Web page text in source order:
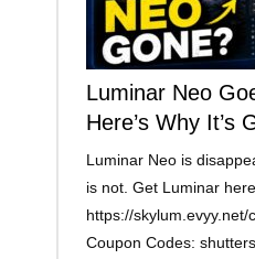
Luminar Neo
Here’s Why It’s
Luminar Neo is
is not. Get Luminar
https://
Coupon Codes: